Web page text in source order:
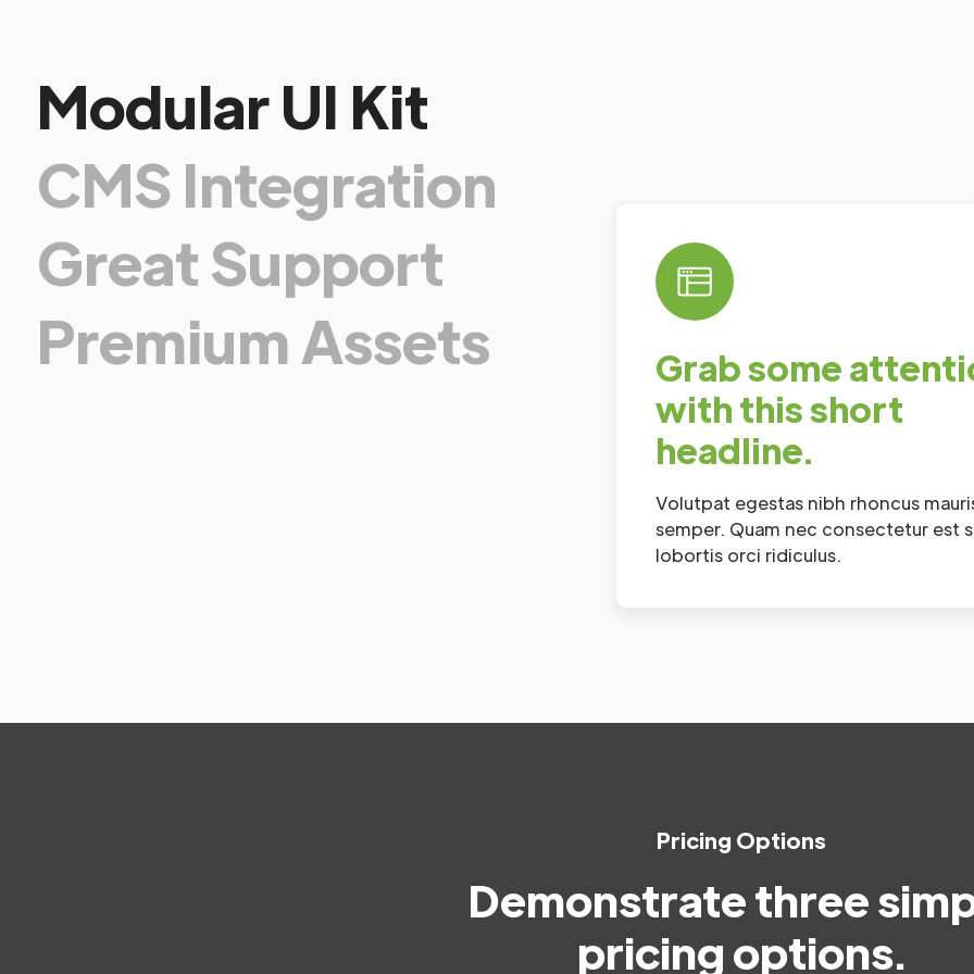
Modular UI Kit
CMS Integration
Great Support
Premium Assets
Grab some
with this short
headline.
Volutpat egestas nibh rhoncus
semper. Quam nec consectetur est
lobortis orci ridiculus.
Pricing Options
Demonstrate three
pricing options.